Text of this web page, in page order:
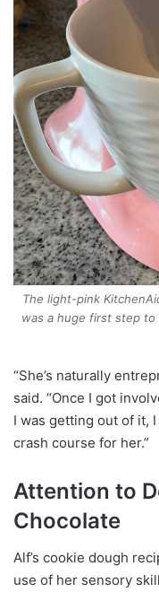
The light-pink
was a huge first step
“She’s naturally
said. “Once I got
I was getting out of it,
crash course for her.”
Attention to
Chocolate
Alf’s cookie dough
use of her sensory